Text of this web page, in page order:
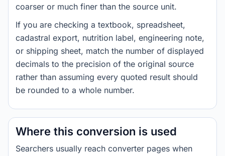
coarser or much finer than the source unit.
If you are checking a textbook, spreadsheet,
cadastral export, nutrition label, engineering note,
or shipping sheet, match the number of displayed
decimals to the precision of the original source
rather than assuming every quoted result should
be rounded to a whole number.
Where this conversion is used
Searchers usually reach converter pages when